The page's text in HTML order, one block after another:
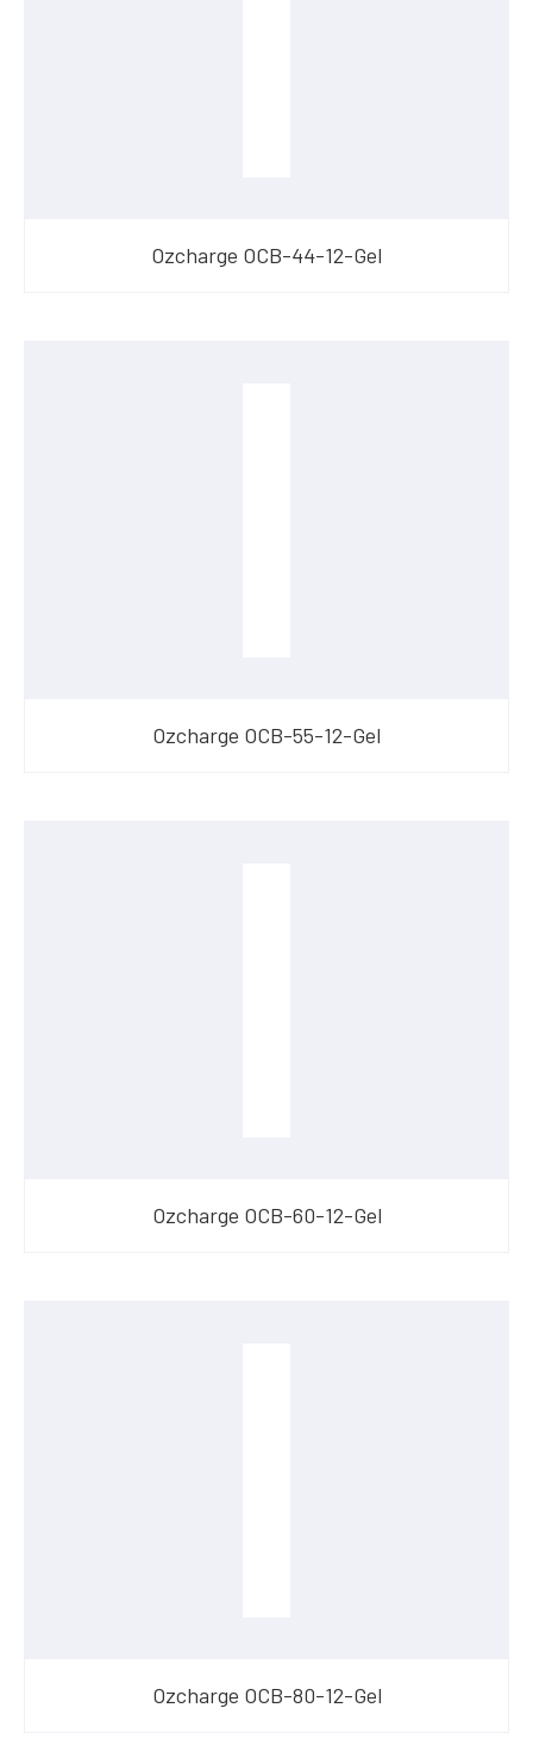
Ozcharge OCB-44-12-Gel
Ozcharge OCB-55-12-Gel
Ozcharge OCB-60-12-Gel
Ozcharge OCB-80-12-Gel